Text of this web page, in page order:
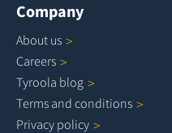
Company
About us
Careers
Tyroola blog
Terms and conditions
Privacy policy